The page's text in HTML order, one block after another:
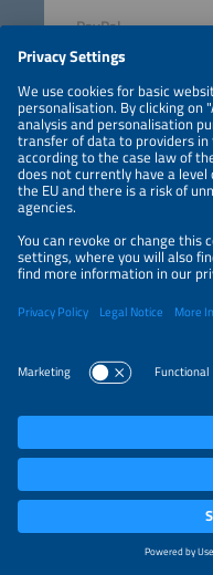
PayPal
If you select PayPal
will be redirected to
payment service
Cie, S.C.A., 22–24
Luxemburg
is Art. 6 para. 1
website, you can
payment method
not have any
information can be
https://
10. Purchasing
particularly via